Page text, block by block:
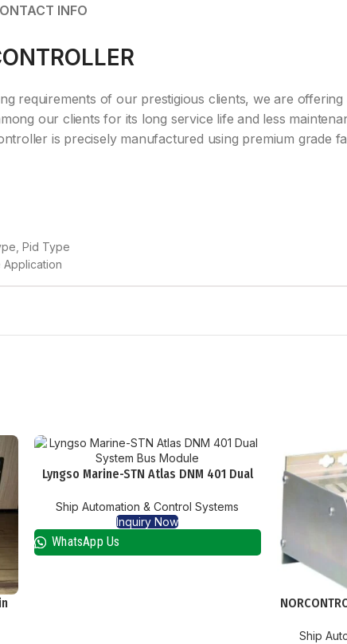
INFO
requirements of our prestigious clients, we are
our clients for its long service life and less
is precisely manufactured using premium grade
Pid Type
Application
Lyngso Marine-STN Atlas DNM 401 Dual
Ship Automation & Control Systems
Inquiry Now
WhatsApp Us
Ship